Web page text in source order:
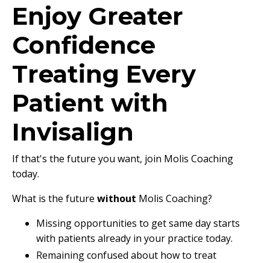
Enjoy Greater
Confidence
Treating Every
Patient with
Invisalign
If that's the future you want, join Molis Coaching
today.
What is the future without Molis Coaching?
Missing opportunities to get same day starts
with patients already in your practice today.
Remaining confused about how to treat